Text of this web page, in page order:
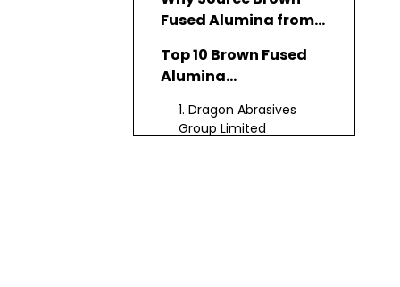
Fused Alumina from
Top 10 Brown Fused
Alumina
China
1. Dragon Abrasives
Group Limited